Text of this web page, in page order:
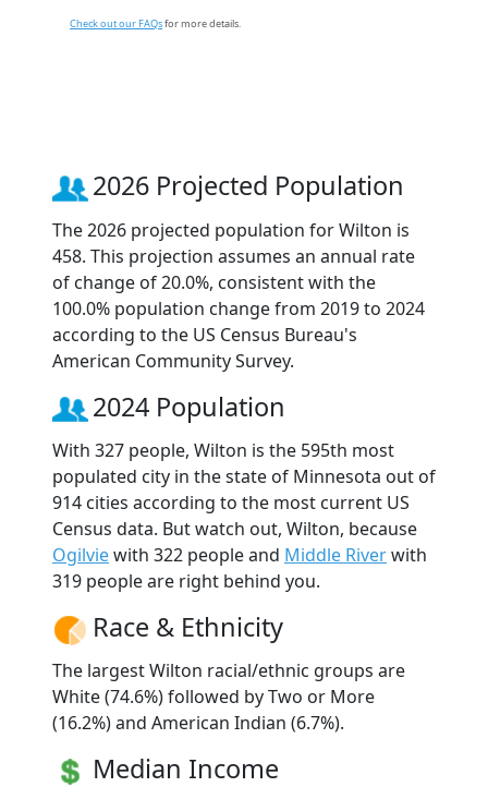
Check out our FAQsfor more details.
2026 Projected Population
The 2026 projected population for Wilton is
458. This projection assumes an annual rate
of change of 20.0%, consistent with the
100.0% population change from 2019 to 2024
according to the US Census Bureau's
American Community Survey.
2024 Population
With 327 people, Wilton is the 595th most
populated city in the state of Minnesota out of
914 cities according to the most current US
Census data. But watch out, Wilton, because
Ogilviewith 322 people and Middle Riverwith
319 people are right behind you.
Race & Ethnicity
The largest Wilton racial/ethnic groups are
White (74.6%) followed by Two or More
(16.2%) and American Indian (6.7%).
Median Income